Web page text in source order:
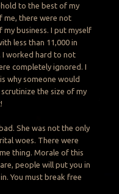
to the best of my
me, there were not
business. I put myself
less than 11,000 in
I worked hard to not
completely ignored. I
why someone would
the size of my
She was not the only
woes. There were
thing. Morale of this
people will put you in
You must break free